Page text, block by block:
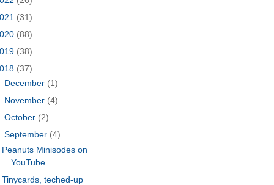
(31)
(88)
(38)
(37)
December (1)
November (4)
October (2)
September (4)
Peanuts Minisodes on
YouTube
Tinycards, teched-up